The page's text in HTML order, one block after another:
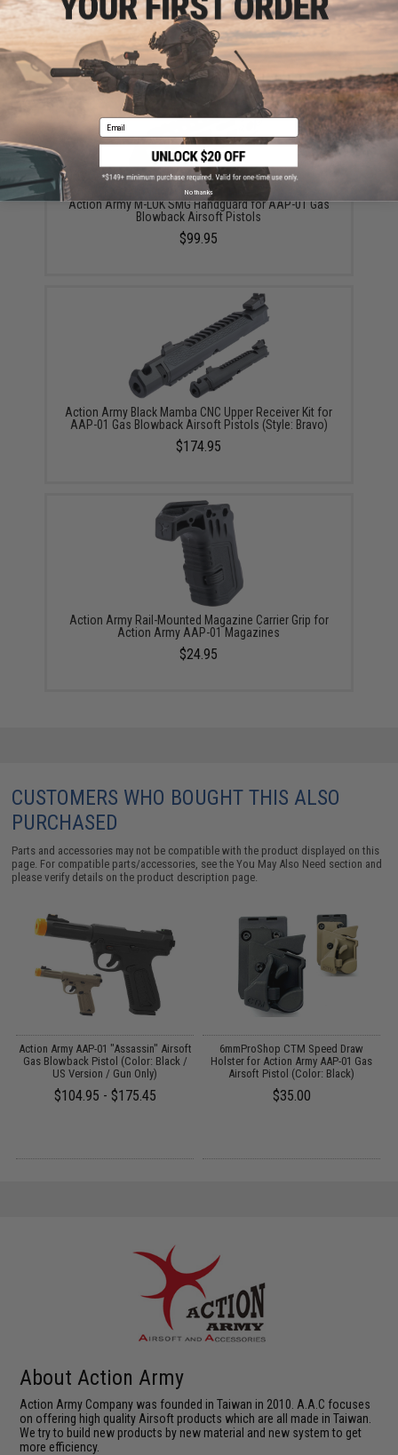
Gas Airsoft Pistol
$30.95
Action Army M-LOK SMG Handguard for AAP-01 Gas
Blowback Airsoft Pistols
$99.95
Action Army Black Mamba CNC Upper Receiver Kit for
AAP-01 Gas Blowback Airsoft Pistols (Style: Bravo)
$174.95
Action Army Rail-Mounted Magazine Carrier Grip for
Action Army AAP-01 Magazines
$24.95
CUSTOMERS WHO BOUGHT THIS ALSO
PURCHASED
Parts and accessories may not be compatible with the product displayed on this
page. For compatible parts/accessories, see theYou May Also Need section and
please verify details on the product description page.
Action Army AAP-01 "Assassin" Airsoft
Gas Blowback Pistol (Color: Black /
US Version / Gun Only)
$104.95 - $175.45
6mmProShop CTM Speed Draw
Holster for Action Army AAP-01 Gas
Airsoft Pistol (Color: Black)
$35.00
About Action Army
Action Army Company was founded in Taiwan in 2010. A.A.C focuses
on offering high quality Airsoft products which are all made in Taiwan.
We try to build new products by new material and new system to get
more efficiency.
Email
No thanks